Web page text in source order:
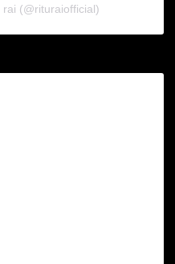
(@rituraiofficial)